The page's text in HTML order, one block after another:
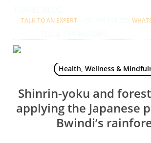
content
TALK TO AN EXPERT
Health, Wellness &
Shinrin-yoku and
applying the Japanese
Bwindi’s